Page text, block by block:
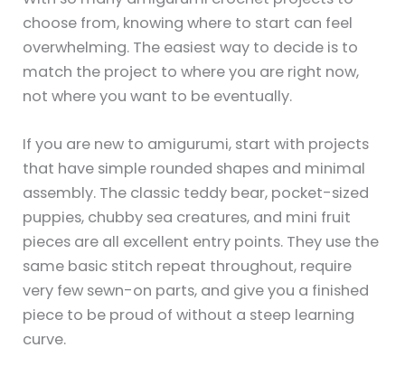
choose from, knowing where to start can feel
overwhelming. The easiest way to decide is to
match the project to where you are right now,
not where you want to be eventually.
If you are new to amigurumi, start with projects
that have simple rounded shapes and minimal
assembly. The classic teddy bear, pocket-sized
puppies, chubby sea creatures, and mini fruit
pieces are all excellent entry points. They use the
same basic stitch repeat throughout, require
very few sewn-on parts, and give you a finished
piece to be proud of without a steep learning
curve.